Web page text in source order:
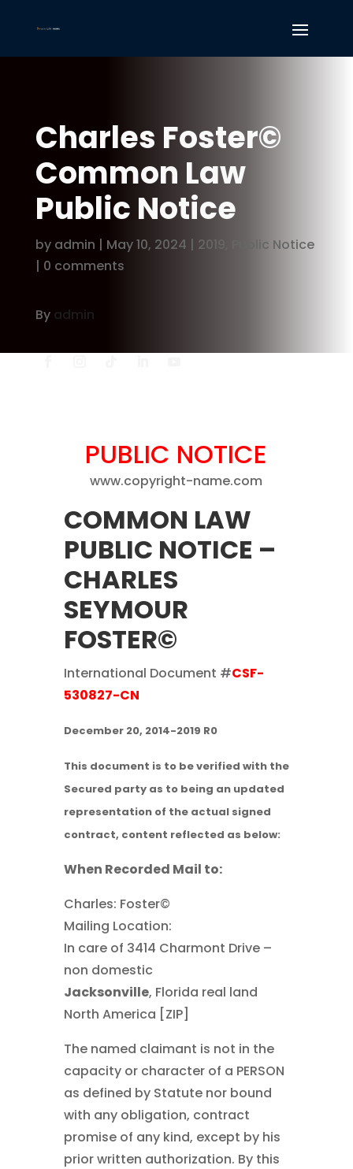
Charles Foster©
Common Law
Public Notice
by admin | May 10, 2024 | 2019
Public Notice
| 0 comments
By admin
PUBLIC NOTICE
www.copyright-name.com
COMMON LAW
PUBLIC NOTICE –
CHARLES
SEYMOUR
FOSTER©
International Document #CSF-
530827-CN
December 20, 2014-2019 R0
This document is to be verified with the
Secured party as to being an updated
representation of the actual signed
contract, content reflected as below:
When Recorded Mail to:
Charles: Foster©
Mailing Location:
In care of 3414 Charmont Drive –
non domestic
Jacksonville, Florida real land
North America [ZIP]
The named claimant is not in the
capacity or character of a PERSON
as defined by Statute nor bound
with any obligation, contract
promise of any kind, except by his
prior written authorization. By this